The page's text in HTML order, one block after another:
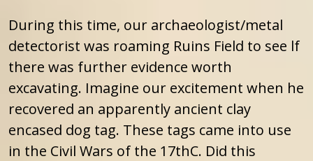
During this time, our archaeologist/metal
detectorist was roaming Ruins Field to see lf
there was further evidence worth
excavating. Imagine our excitement when he
recovered an apparently ancient clay
encased dog tag. These tags came into use
in the Civil Wars of the 17thC. Did this